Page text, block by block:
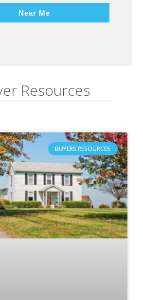
Near Me
Resources
BUYERS RESOURCES